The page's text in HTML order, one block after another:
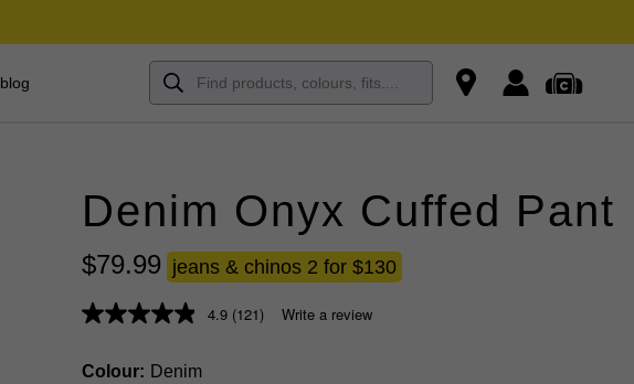
blog
Denim Onyx Cuffed Pant
$79.99 jeans & chinos 2 for $130
4.9 (121) Write a review
Colour Denim